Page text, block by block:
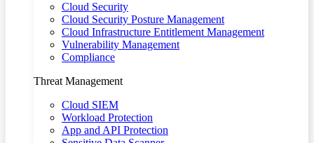
Cloud Security
Cloud Security Posture Management
Cloud Infrastructure Entitlement Management
Vulnerability Management
Compliance
Threat Management
Cloud SIEM
Workload Protection
App and API Protection